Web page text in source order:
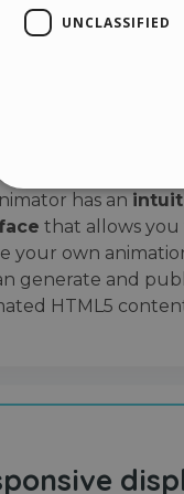
interface
has an
that allows you
your own
generate and
HTML5
UNCLASSIFIED
Strictly necessary cookies
properly without strictly